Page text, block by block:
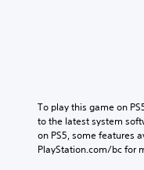
To play this game on
to the latest system
on PS5, some features
PlayStation.com/bc for